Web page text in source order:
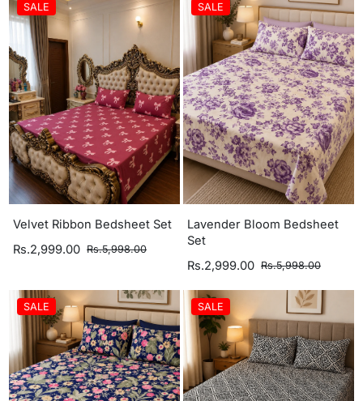
SALE
Velvet Ribbon Bedsheet Set
Rs.2,999.00 Rs.5,998.00
SALE
Lavender Bloom Bedsheet
Set
Rs.2,999.00 Rs.5,998.00
SALE SALE